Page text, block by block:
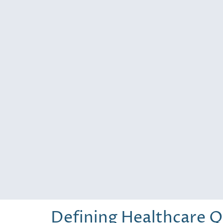
Defining Healthcare